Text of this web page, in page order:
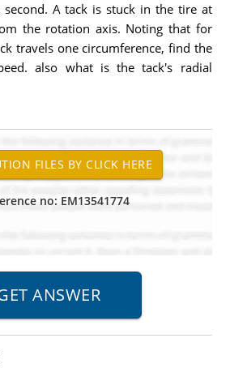
A tack is stuck in the tire at
the rotation axis. Noting that for
travels one circumference, find the
also what is the tack's radial
no: EM13541774